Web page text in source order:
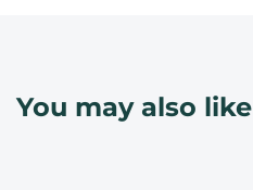
You may also like